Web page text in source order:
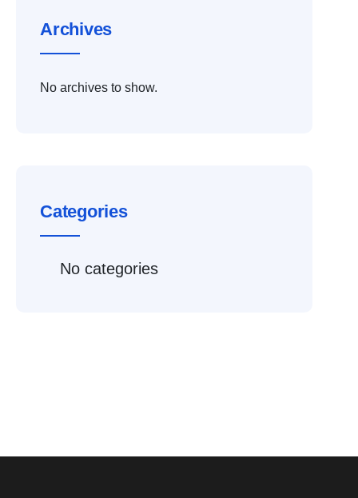
Archives
No archives to show.
Categories
No categories